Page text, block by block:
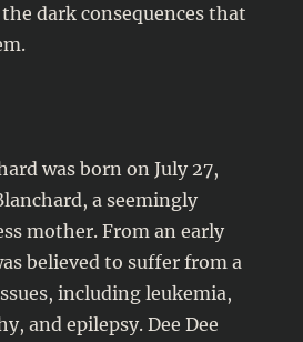
dark consequences that
was born on July 27,
a seemingly
mother. From an early
believed to suffer from a
including leukemia,
and epilepsy. Dee Dee